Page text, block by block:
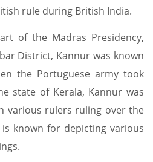
rule during British India.
of the Madras Presidency,
District, Kannur was known
the Portuguese army took
state of Kerala, Kannur was
various rulers ruling over the
known for depicting various